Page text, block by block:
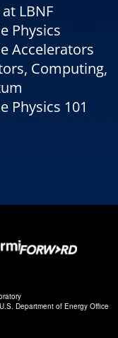
LBNF
Physics
Accelerators
Computing,
Physics 101
U.S. Department of Energy Office